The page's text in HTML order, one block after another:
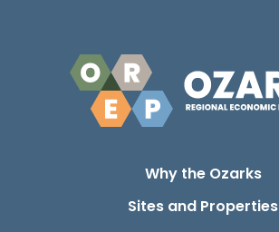
Why the Ozarks
Sites and Properties